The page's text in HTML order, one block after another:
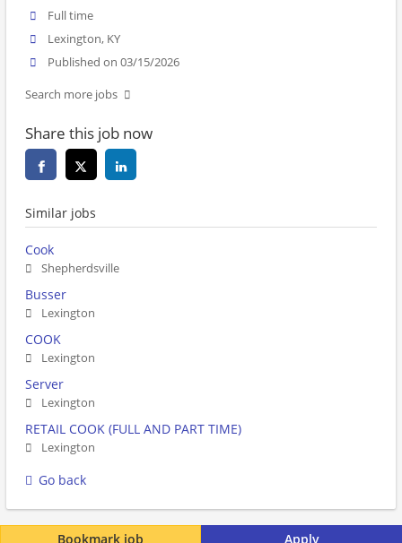
Apply
Bookmark job
Full time
Lexington, KY
Published on 03/15/2026
Search more jobs
Share this job now
Similar jobs
Cook
Shepherdsville
Busser
Lexington
COOK
Lexington
Server
Lexington
RETAIL COOK (FULL AND PART TIME)
Lexington
Go back